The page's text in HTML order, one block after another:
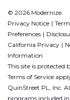
© 2026 Modernize.
Privacy Notice
Preferences
California Privacy
Information
This site is protected
Terms of Service
QuinStreet PL, Inc.
programs included